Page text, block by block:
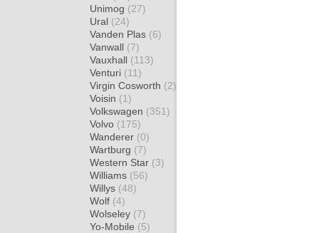
Unimog (27)
Ural (24)
Vanden Plas (6)
Vanwall (7)
Vauxhall (113)
Venturi (11)
Virgin Cosworth (2)
Voisin (1)
Volkswagen (351)
Volvo (175)
Wanderer (0)
Wartburg (7)
Western Star (3)
Williams (56)
Willys (48)
Wolf (4)
Wolseley (7)
Yo-Mobile (5)